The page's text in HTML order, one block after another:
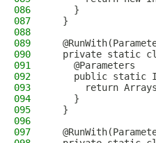
086
    }
087
  }
088
089
090
private static
091
    @Parameters
092
public static
093
return
094
    }
095
  }
096
097